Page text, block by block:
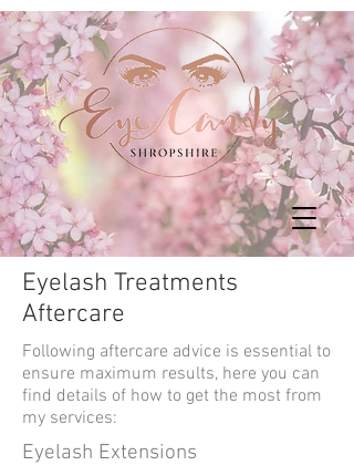
Eyelash Treatments
Aftercare
Following aftercare advice is essential to
ensure maximum results, here you can
find details of how to get the most from
my services:
Eyelash Extensions